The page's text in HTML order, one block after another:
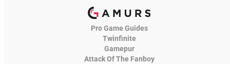
Pro Game Guides
Twinfinite
Gamepur
Attack Of The Fanboy